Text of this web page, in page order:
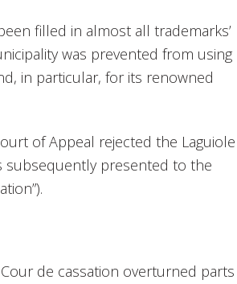
filled in almost all trademarks’
was prevented from using
in particular, for its renowned
of Appeal rejected the Laguiole
subsequently presented to the
de cassation overturned parts